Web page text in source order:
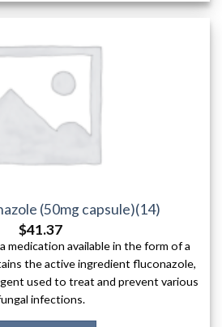
(50mg capsule)(14)
$41.37
medication available in the form of a
the active ingredient fluconazole,
used to treat and prevent various
infections.